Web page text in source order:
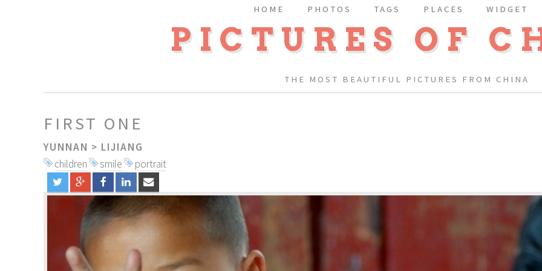
PICTURES OF
THE MOST BEAUTIFUL PICTURES FROM CHINA
HOME PHOTOS TAGS PLACES WIDGET
FIRST ONE
YUNNAN > LIJIANG
children
smile portrait